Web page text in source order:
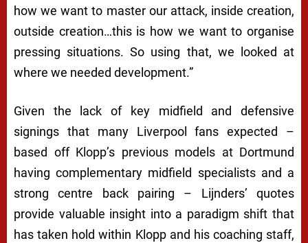
how we want to master our attack, inside creation,
outside creation…this is how we want to organise
pressing situations. So using that, we looked at
where we needed development.”
Given the lack of key midfield and defensive
signings that many Liverpool fans expected –
based off Klopp’s previous models at Dortmund
having complementary midfield specialists and a
strong centre back pairing – Lijnders’ quotes
provide valuable insight into a paradigm shift that
has taken hold within Klopp and his coaching staff,